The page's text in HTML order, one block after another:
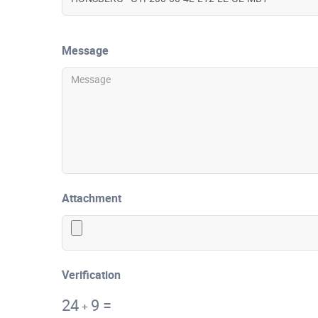
Message
Attachment
Verification
24+ 9 =